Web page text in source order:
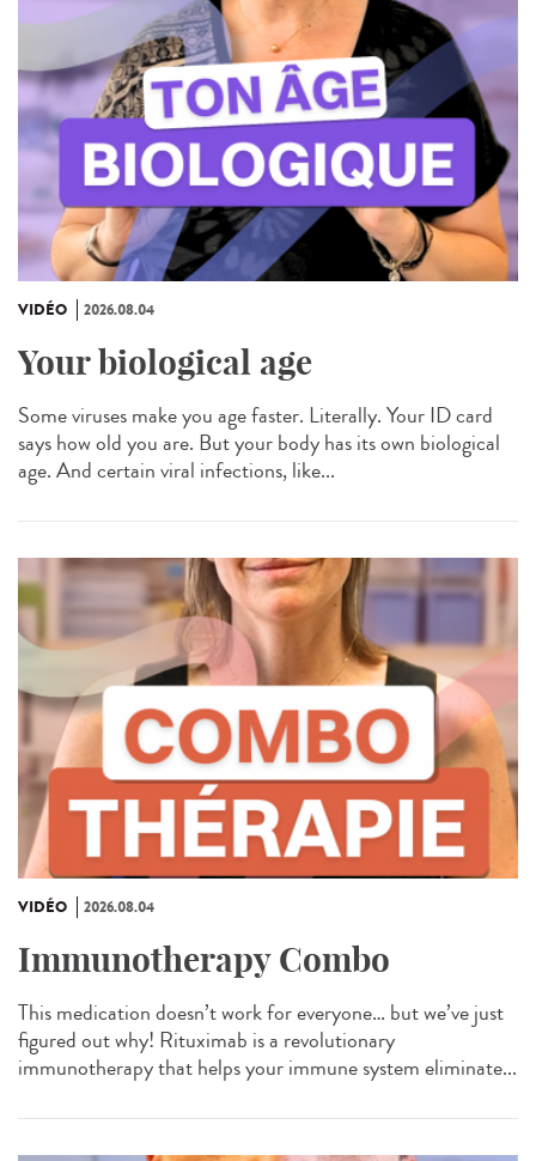
VIDÉO 2026.08.04
Your biological age
Some viruses make you age faster. Literally. Your ID card
says how old you are. But your body has its own biological
age. And certain viral infections, like...
VIDÉO 2026.08.04
Immunotherapy Combo
This medication doesn’t work for everyone… but we’ve just
figured out why! Rituximab is a revolutionary
immunotherapy that helps your immune system eliminate...